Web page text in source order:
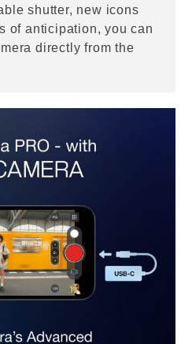
shutter, new icons
of anticipation, you can
directly from the